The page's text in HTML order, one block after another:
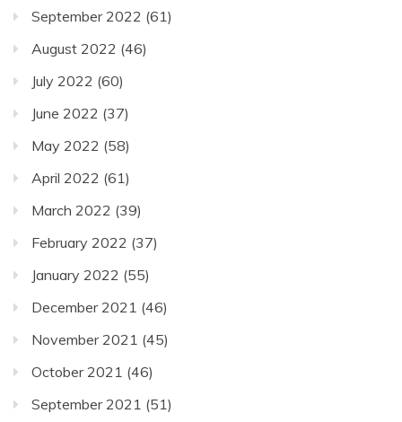
September 2022 (61)
August 2022 (46)
July 2022 (60)
June 2022 (37)
May 2022 (58)
April 2022 (61)
March 2022 (39)
February 2022 (37)
January 2022 (55)
December 2021 (46)
November 2021 (45)
October 2021 (46)
September 2021 (51)